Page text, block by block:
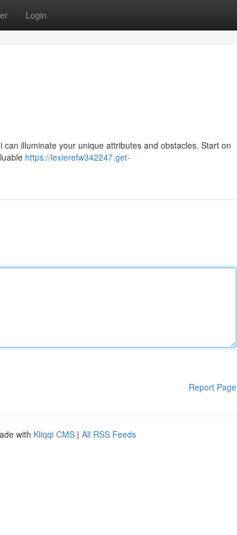
Login
illuminate your unique attributes and obstacles. Start on
https://lexierefw342247.get-
Report Page
with Kliqqi CMS | All RSS Feeds